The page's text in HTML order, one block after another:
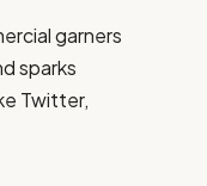
garners
sparks
Twitter,